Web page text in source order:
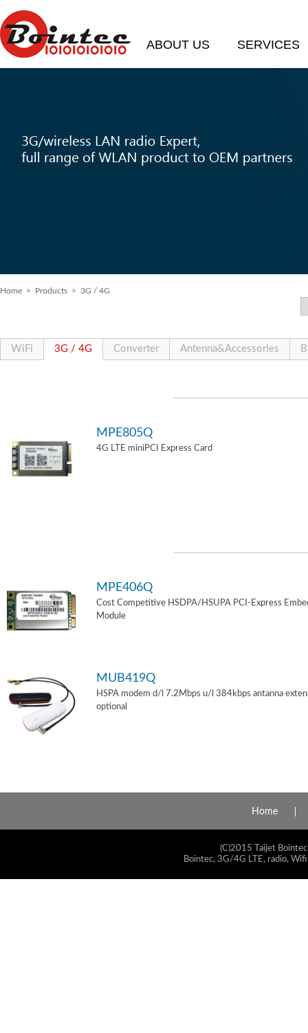
ABOUT US SERVICES
Home > Products > 3G / 4G
WiFi 3G / 4G Converter Antenna&Accessories
MPE805Q
4G LTE miniPCI Express Card
MPE406Q
Cost Competitive HSDPA/HSUPA PCI-Express
Module
MUB419Q
HSPA modem d/l 7.2Mbps u/l 384kbps antanna
optional
Home
(C)2015 Taijet
Bointec, 3G/4G LTE, radio,